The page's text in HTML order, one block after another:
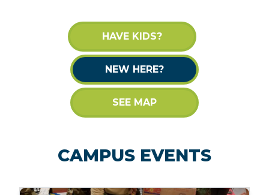
HAVE KIDS?
NEW HERE?
SEE MAP
CAMPUS EVENTS